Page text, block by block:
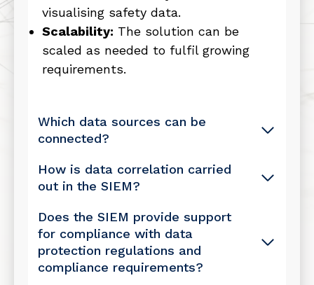
visualising safety data.
Scalability: The solution can be
scaled as needed to fulfil growing
requirements.
Which data sources can be
connected?
How is data correlation carried
out in the SIEM?
Does the SIEM provide support
for compliance with data
protection regulations and
compliance requirements?